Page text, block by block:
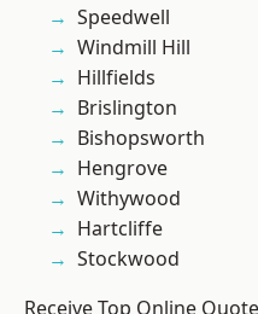
Speedwell
Windmill Hill
Hillfields
Brislington
Bishopsworth
Hengrove
Withywood
Hartcliffe
Stockwood
Receive Top Online